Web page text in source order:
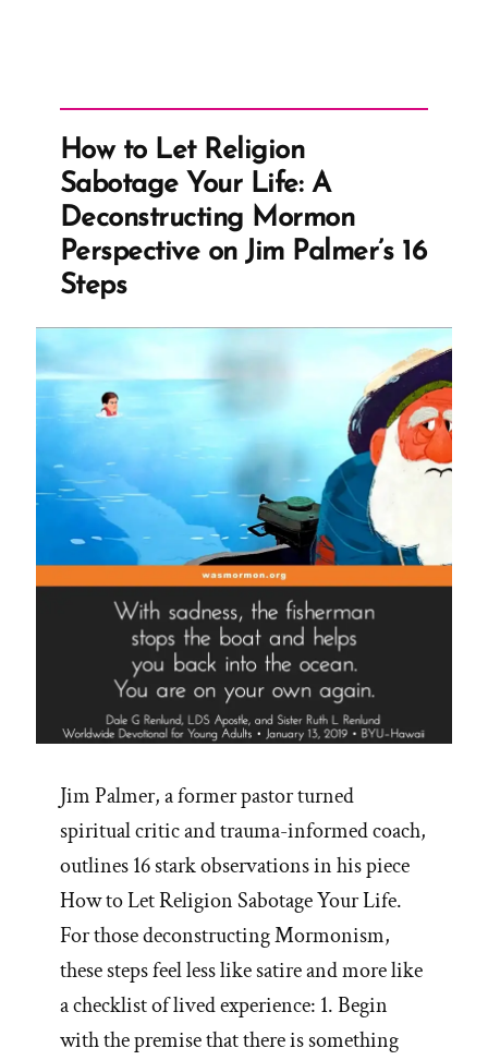
How to Let Religion
Sabotage Your Life: A
Deconstructing Mormon
Perspective on Jim Palmer’s 16
Steps
Jim Palmer, a former pastor turned
spiritual critic and trauma-informed coach,
outlines 16 stark observations in his piece
How to Let Religion Sabotage Your Life.
For those deconstructing Mormonism,
these steps feel less like satire and more like
a checklist of lived experience: 1. Begin
with the premise that there is something